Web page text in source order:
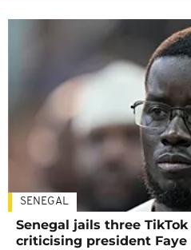
SENEGAL
Senegal jails three
criticising president Faye